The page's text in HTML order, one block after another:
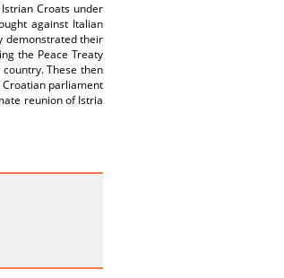
Croats under
against Italian
demonstrated their
the Peace Treaty
These then
parliament
reunion of Istria